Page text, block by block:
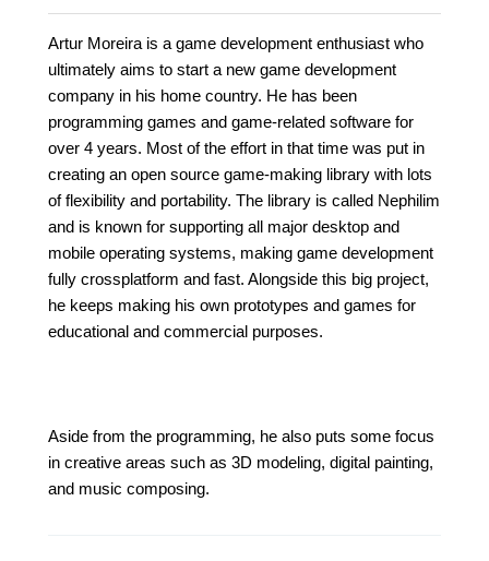
Artur Moreira is a game development enthusiast who
ultimately aims to start a new game development
company in his home country. He has been
programming games and game-related software for
over 4 years. Most of the effort in that time was put in
creating an open source game-making library with lots
of flexibility and portability. The library is called Nephilim
and is known for supporting all major desktop and
mobile operating systems, making game development
fully crossplatform and fast. Alongside this big project,
he keeps making his own prototypes and games for
educational and commercial purposes.
Aside from the programming, he also puts some focus
in creative areas such as 3D modeling, digital painting,
and music composing.